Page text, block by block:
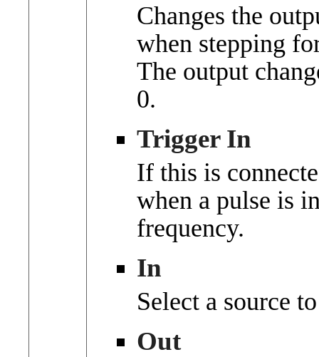
Changes the
when stepping
The output
0.
Trigger In
If this is
when a pulse is
frequency.
In
Select a source
Out